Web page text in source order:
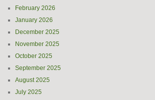
February 2026
January 2026
December 2025
November 2025
October 2025
September 2025
August 2025
July 2025